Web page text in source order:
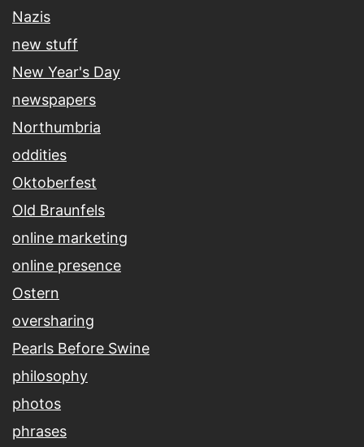
Nazis
new stuff
New Year's Day
newspapers
Northumbria
oddities
Oktoberfest
Old Braunfels
online marketing
online presence
Ostern
oversharing
Pearls Before Swine
philosophy
photos
phrases